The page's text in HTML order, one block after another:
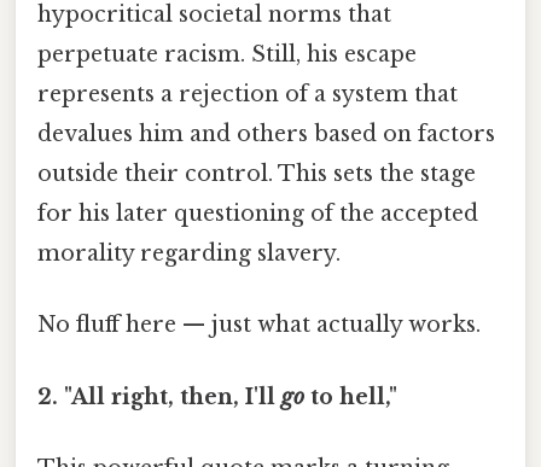
hypocritical societal norms that
perpetuate racism. Still, his escape
represents a rejection of a system that
devalues him and others based on factors
outside their control. This sets the stage
for his later questioning of the accepted
morality regarding slavery.
No fluff here — just what actually works.
2. "All right, then, I'll go to hell,"